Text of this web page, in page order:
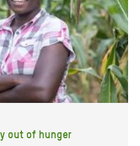
out of hunger